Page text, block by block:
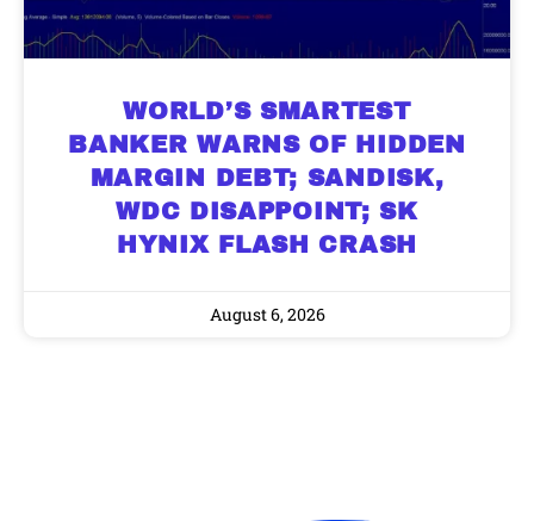
WORLD’S SMARTEST
BANKER WARNS OF HIDDEN
MARGIN DEBT; SANDISK,
WDC DISAPPOINT; SK
HYNIX FLASH CRASH
August 6, 2026